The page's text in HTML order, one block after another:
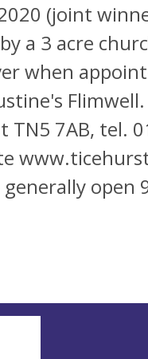
(joint
a 3 acre
when
7AB, tel.
open